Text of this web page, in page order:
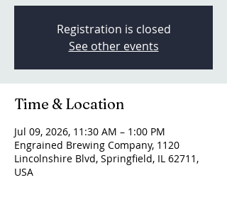
Registration is closed
See other events
Time & Location
Jul 09, 2026, 11:30 AM – 1:00 PM
Engrained Brewing Company, 1120
Lincolnshire Blvd, Springfield, IL 62711,
USA